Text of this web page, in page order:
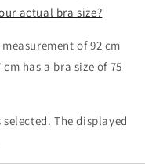
actual bra size?
of 92 cm
has a bra size of 75
The displayed